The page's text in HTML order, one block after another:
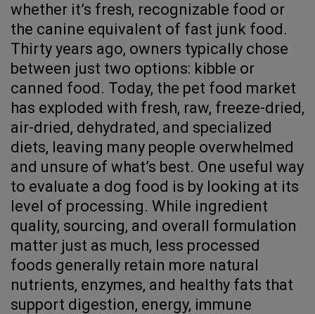
whether it’s fresh, recognizable food or
the canine equivalent of fast junk food.
Thirty years ago, owners typically chose
between just two options: kibble or
canned food. Today, the pet food market
has exploded with fresh, raw, freeze-dried,
air-dried, dehydrated, and specialized
diets, leaving many people overwhelmed
and unsure of what’s best. One useful way
to evaluate a dog food is by looking at its
level of processing. While ingredient
quality, sourcing, and overall formulation
matter just as much, less processed
foods generally retain more natural
nutrients, enzymes, and healthy fats that
support digestion, energy, immune